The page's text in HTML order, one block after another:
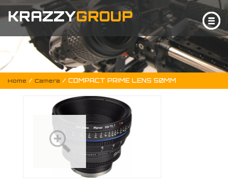
KRAZZYGROUP
Home / Camera / COMPACT PRIME LENS 50MM